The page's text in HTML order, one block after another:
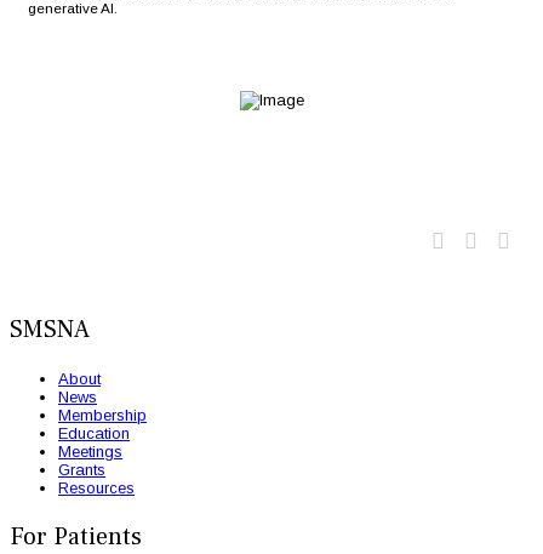
generative AI.
Twitter
SMSNA
About
News
Membership
Education
Meetings
Grants
Resources
For Patients